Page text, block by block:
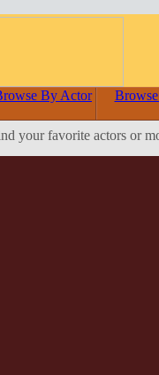
By Actor
your favorite actors or